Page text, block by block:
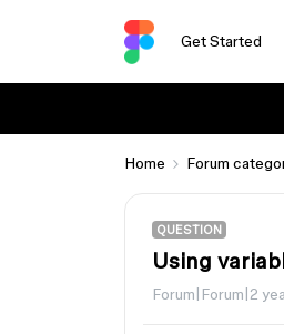
Get Started
Home Forum
QUESTION
Using
Forum|Forum|2